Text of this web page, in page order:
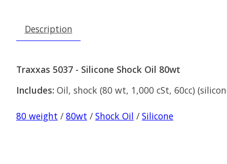
Description
Traxxas 5037 - Silicone Shock Oil 80wt
Includes: Oil, shock (80 wt, 1,000 cSt, 60cc)
80 weight / 80wt / Shock Oil / Silicone